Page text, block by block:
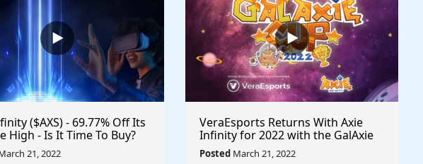
($AXS) - 69.77% Off Its
High - Is It Time To Buy?
#Gaming #Crypto
$VRA #VeraEsports
21, 2022
VeraEsports Returns With Axie
Infinity for 2022 with the GalAxie
Cup Professional Esports
Tournament $VRA #VERASITY
Posted March 21, 2022